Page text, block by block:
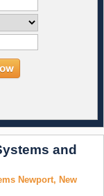
and
Newport, New